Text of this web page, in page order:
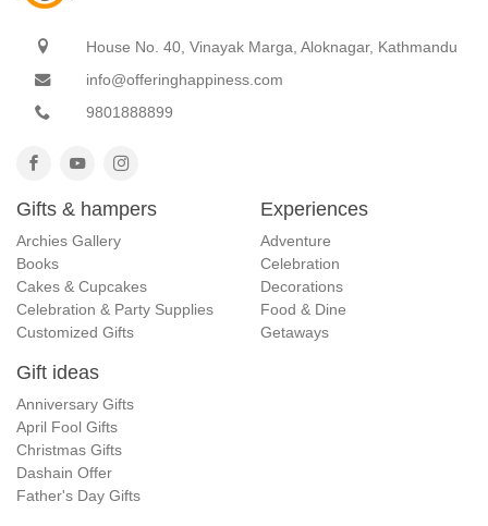
House No. 40, Vinayak Marga, Aloknagar, Kathmandu
info@offeringhappiness.com
9801888899
Gifts & hampers
Archies Gallery
Books
Cakes & Cupcakes
Celebration & Party Supplies
Customized Gifts
Experiences
Adventure
Celebration
Decorations
Food & Dine
Getaways
Gift ideas
Anniversary Gifts
April Fool Gifts
Christmas Gifts
Dashain Offer
Father's Day Gifts